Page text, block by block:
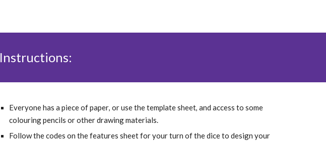
Instructions:
Everyone has a piece of paper, or use the template sheet, and access to some
colouring pencils or other drawing materials.
Follow the codes on the features sheet for your turn of the dice to design your